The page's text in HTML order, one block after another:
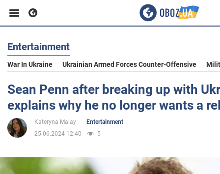
Business
Sport
Entertainment
Entertainment
War In Ukraine Ukrainian Armed Forces Counter-Offensive
Sean Penn after breaking up with
explains why he no longer wants a
Kateryna Malay
Entertainment
25.06.2024 12:40
5